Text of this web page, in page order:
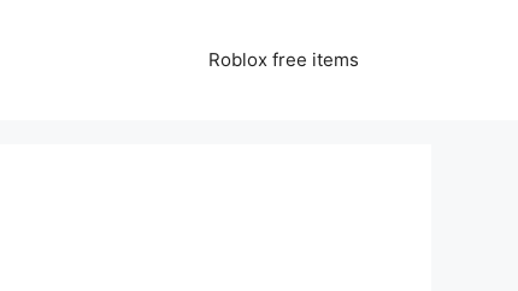
Roblox free items